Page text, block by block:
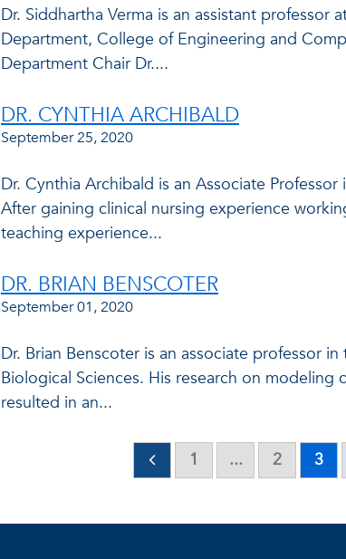
Dr. Siddhartha Verma is an assistant professor
Department, College of Engineering and
Department Chair Dr....
DR. CYNTHIA ARCHIBALD
September 25, 2020
Dr. Cynthia Archibald is an Associate
After gaining clinical nursing experience
teaching experience...
DR. BRIAN BENSCOTER
September 01, 2020
Dr. Brian Benscoter is an associate professor
Biological Sciences. His research on
resulted in an...
1 ... 2 3